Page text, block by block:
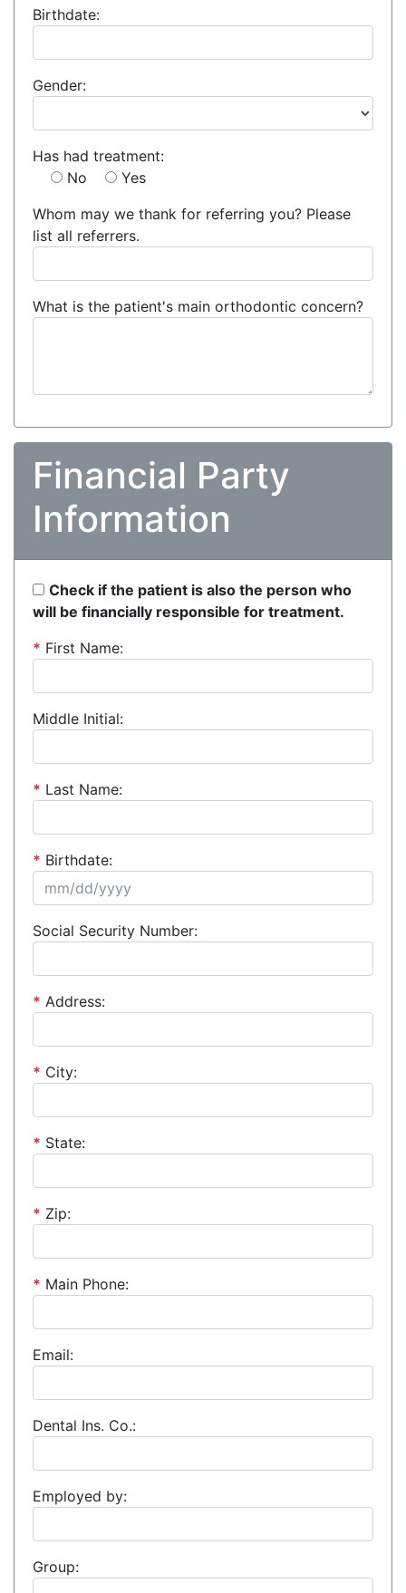
Birthdate:
Gender:
Has had treatment:
No
Yes
Whom may we thank for referring you? Please
list all referrers.
What is the patient's main orthodontic concern?
Financial Party
Information
Check if the patient is also the person who
will be financially responsible for treatment.
* First Name:
Middle Initial:
* Last Name:
* Birthdate:
Social Security Number:
* Address:
* City:
* State:
* Zip:
* Main Phone:
Email:
Dental Ins. Co.:
Employed by:
Group: